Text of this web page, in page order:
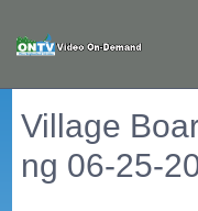
Village
ng 06-25-